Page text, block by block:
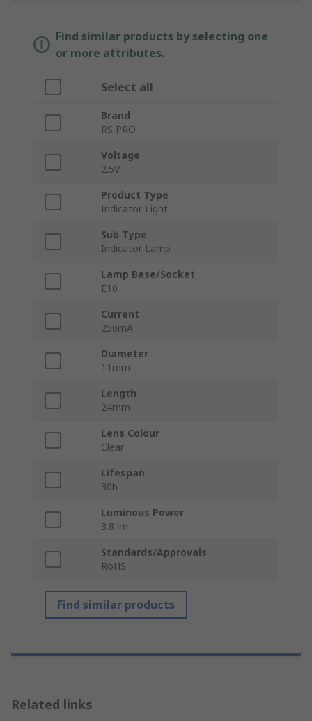
Find similar products by selecting one
or more attributes.
Select all
Brand
RS PRO
Voltage
2.5V
Product Type
Indicator Light
Sub Type
Indicator Lamp
Lamp Base/Socket
E10
Current
250mA
Diameter
11mm
Length
24mm
Lens Colour
Clear
Lifespan
30h
Luminous Power
3.8 lm
Standards/Approvals
RoHS
Find similar products
Related links